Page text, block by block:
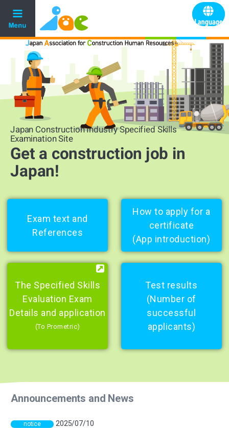
Japan Construction Industry Specified Skills
Examination Site
Get a construction job in
Japan!
Exam text and
References
How to apply for a
certificate
(App introduction)
The Specified Skills
Evaluation Exam
Details and application
(To Prometric)
Test results
(Number of
successful
applicants)
Announcements and News
notice
2025/07/10